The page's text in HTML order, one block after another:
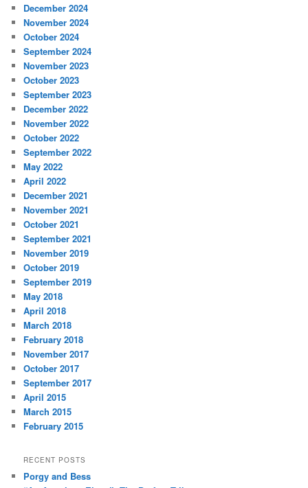
December 2024
November 2024
October 2024
September 2024
November 2023
October 2023
September 2023
December 2022
November 2022
October 2022
September 2022
May 2022
April 2022
December 2021
November 2021
October 2021
September 2021
November 2019
October 2019
September 2019
May 2018
April 2018
March 2018
February 2018
November 2017
October 2017
September 2017
April 2015
March 2015
February 2015
RECENT POSTS
Porgy and Bess